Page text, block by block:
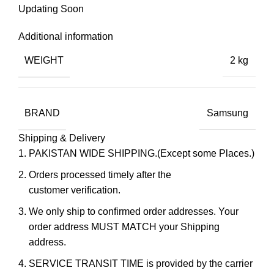
Updating Soon
Additional information
WEIGHT 2 kg
BRAND Samsung
Shipping & Delivery
PAKISTAN WIDE SHIPPING.(Except some Places.)
Orders processed timely after the
customer verification.
We only ship to confirmed order addresses. Your
order address MUST MATCH your Shipping
address.
SERVICE TRANSIT TIME is provided by the carrier